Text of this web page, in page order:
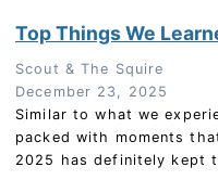
Top Things We
Scout & The Squire
December 23, 2025
Similar to what we
packed with moments
2025 has definitely kept